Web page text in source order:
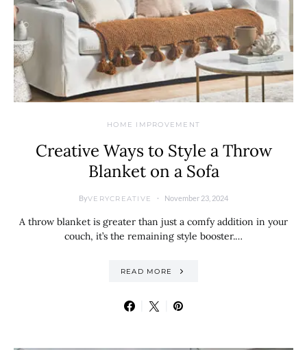
HOME IMPROVEMENT
Creative Ways to Style a Throw
Blanket on a Sofa
ByVERYCREATIVE November 23, 2024
A throw blanket is greater than just a comfy addition in your
couch, it’s the remaining style booster.…
READ MORE